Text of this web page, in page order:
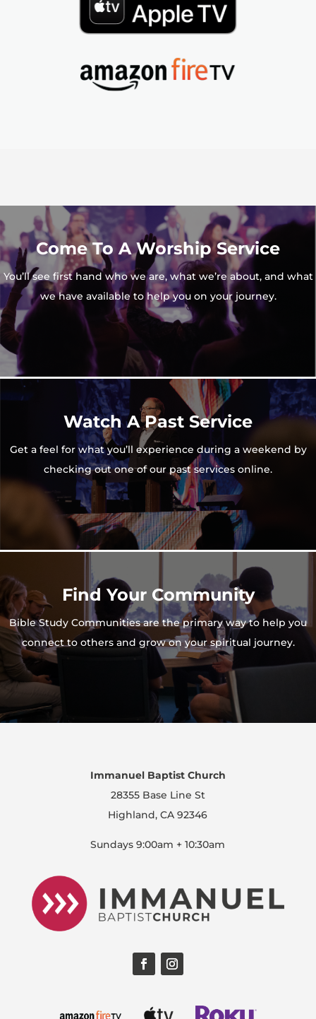
Come To A Worship Service
You’ll see first hand who we are, what we’re about, and what
we have available to help you on your journey.
Watch A Past Service
Get a feel for what you’ll experience during a weekend by
checking out one of our past services online.
Find Your Community
Bible Study Communities are the primary way to help you
connect to others and grow on your spiritual journey.
Immanuel Baptist Church
28355 Base Line St
Highland, CA 92346
Sundays 9:00am + 10:30am